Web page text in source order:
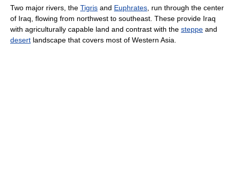
Two major rivers, the Tigris and Euphrates , run through the center
of Iraq, flowing from northwest to southeast. These provide Iraq
with agriculturally capable land and contrast with the steppe and
desert landscape that covers most of Western Asia.